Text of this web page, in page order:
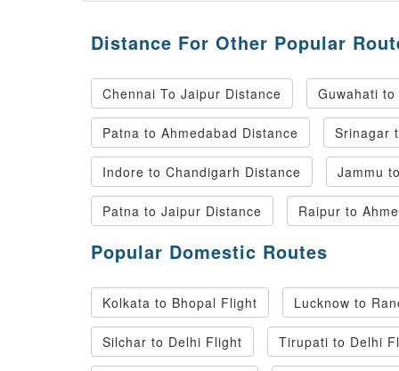
Distance For Other Popular
Chennai To Jaipur Distance Guwahati
Patna to Ahmedabad Distance Srinagar
Indore to Chandigarh Distance Jammu
Patna to Jaipur Distance Raipur to
Popular Domestic Routes
Kolkata to Bhopal Flight Lucknow to
Silchar to Delhi Flight Tirupati to Delhi